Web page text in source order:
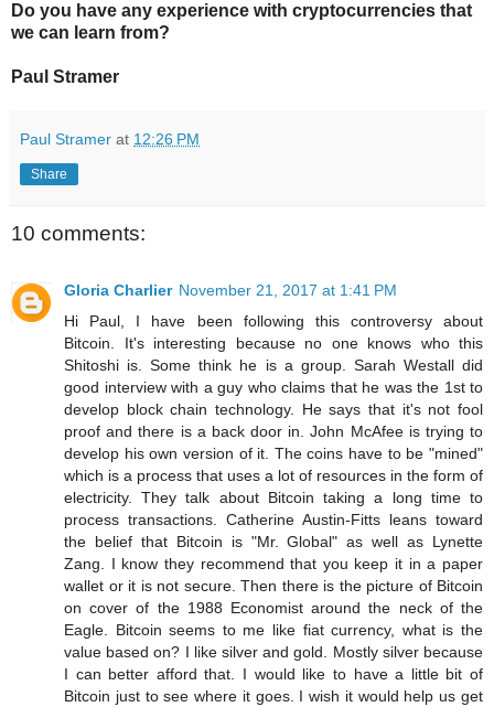
Do you have any experience with cryptocurrencies that
we can learn from?
Paul Stramer
Paul Stramer at 12:26 PM
Share
10 comments:
Gloria Charlier November 21, 2017 at 1:41 PM
Hi Paul, I have been following this controversy about
Bitcoin. It's interesting because no one knows who this
Shitoshi is. Some think he is a group. Sarah Westall did
good interview with a guy who claims that he was the 1st to
develop block chain technology. He says that it's not fool
proof and there is a back door in. John McAfee is trying to
develop his own version of it. The coins have to be "mined"
which is a process that uses a lot of resources in the form of
electricity. They talk about Bitcoin taking a long time to
process transactions. Catherine Austin-Fitts leans toward
the belief that Bitcoin is "Mr. Global" as well as Lynette
Zang. I know they recommend that you keep it in a paper
wallet or it is not secure. Then there is the picture of Bitcoin
on cover of the 1988 Economist around the neck of the
Eagle. Bitcoin seems to me like fiat currency, what is the
value based on? I like silver and gold. Mostly silver because
I can better afford that. I would like to have a little bit of
Bitcoin just to see where it goes. I wish it would help us get